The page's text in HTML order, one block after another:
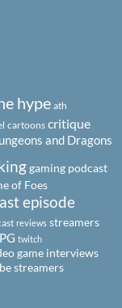
hype ath
cartoons critique
and Dragons
gaming podcast
of Foes
episode
reviews streamers
twitch
game interviews
streamers